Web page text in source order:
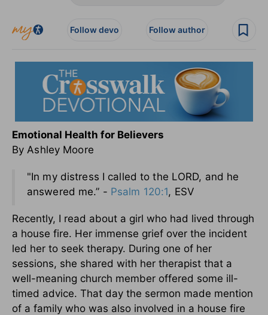
Follow devo Follow author
Emotional Health for Believers
By Ashley Moore
"In my distress I called to the LORD, and he
answered me.” - Psalm 120:1, ESV
Recently, I read about a girl who had lived through
a house fire. Her immense grief over the incident
led her to seek therapy. During one of her
sessions, she shared with her therapist that a
well-meaning church member offered some ill-
timed advice. That day the sermon made mention
of a family who was also involved in a house fire